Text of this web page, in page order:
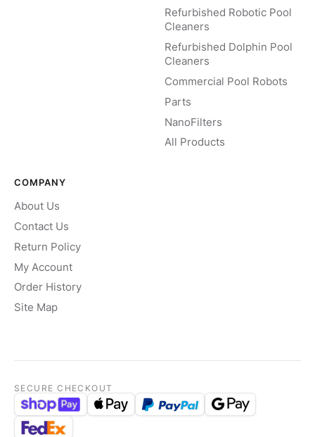
Refurbished Robotic Pool
Cleaners
Refurbished Dolphin Pool
Cleaners
Commercial Pool Robots
Parts
NanoFilters
All Products
COMPANY
About Us
Contact Us
Return Policy
My Account
Order History
Site Map
SECURE CHECKOUT